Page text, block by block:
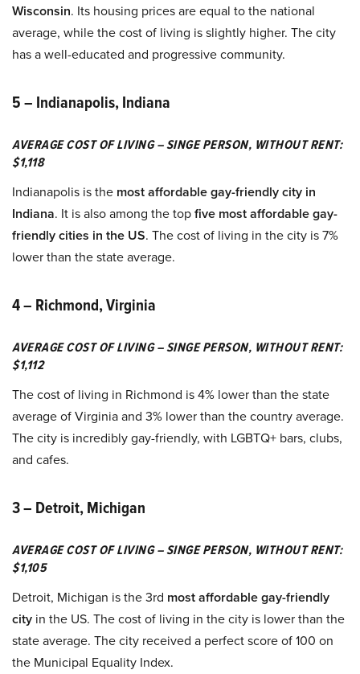
Wisconsin. Its housing prices are equal to the national
average, while the cost of living is slightly higher. The city
has a well-educated and progressive community.
5 – Indianapolis, Indiana
AVERAGE COST OF LIVING – SINGE PERSON, WITHOUT RENT:
$1,118
Indianapolis is the most affordable gay-friendly city in
Indiana. It is also among the topfive most affordable gay-
friendly cities in the US. The cost of living in the city is 7%
lower than the state average.
4 – Richmond, Virginia
AVERAGE COST OF LIVING – SINGE PERSON, WITHOUT RENT:
$1,112
The cost of living in Richmond is 4% lower than the state
average of Virginia and 3% lower than the country average.
The city is incredibly gay-friendly, with LGBTQ+ bars, clubs,
and cafes.
3 – Detroit, Michigan
AVERAGE COST OF LIVING – SINGE PERSON, WITHOUT RENT:
$1,105
Detroit, Michigan is the 3rd most affordable gay-friendly
city in the US. The cost of living in the city is lower than the
state average. The city received a perfect score of 100 on
the Municipal Equality Index.